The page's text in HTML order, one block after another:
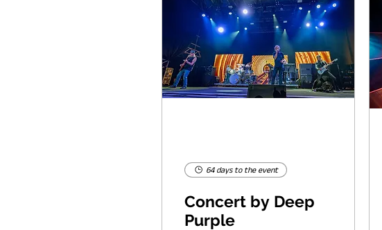
64 days to the event
Concert by Deep
Purple